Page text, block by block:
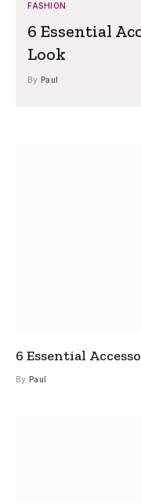
FASHION
6 Essential
Look
By Paul
6 Essential
By Paul